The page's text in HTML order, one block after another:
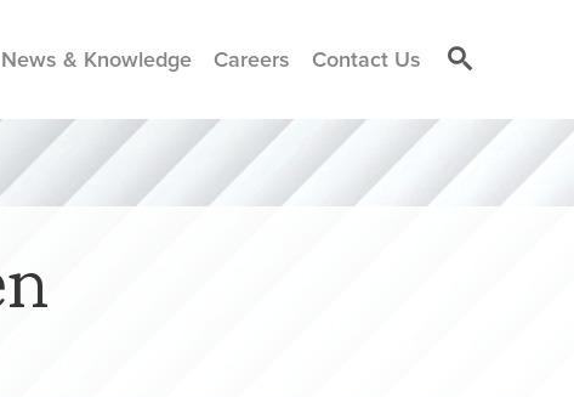
News & Knowledge Careers Contact Us